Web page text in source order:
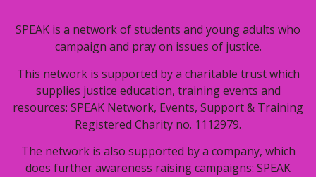
SPEAK is a network of students and young adults who
campaign and pray on issues of justice.
This network is supported by a charitable trust which
supplies justice education, training events and
resources: SPEAK Network, Events, Support & Training
Registered Charity no. 1112979.
The network is also supported by a company, which
does further awareness raising campaigns: SPEAK